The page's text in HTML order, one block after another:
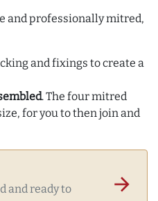
and professionally mitred,
and fixings to create a
. The four mitred
for you to then join and
and ready to
arrow_forward